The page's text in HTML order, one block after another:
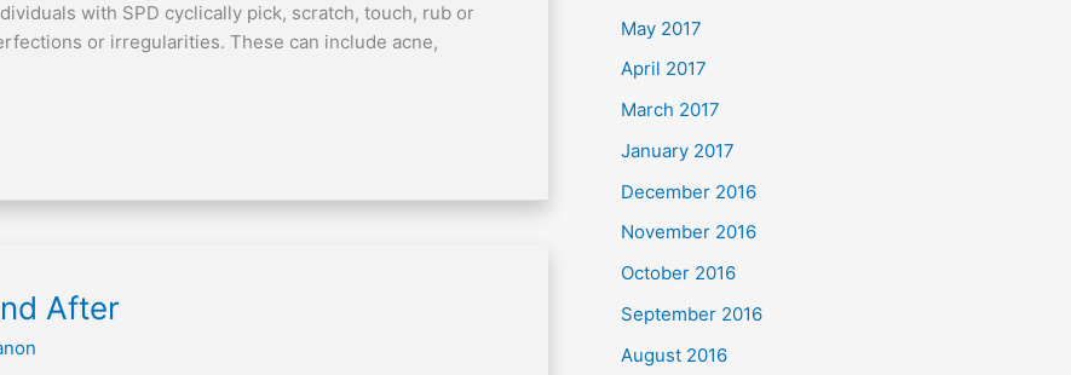
with SPD cyclically pick, scratch, touch, rub or
or irregularities. These can include acne,
After
May 2017
April 2017
March 2017
January 2017
December 2016
November 2016
October 2016
September 2016
August 2016